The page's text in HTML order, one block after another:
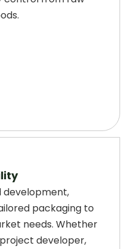
development,
packaging to
needs. Whether
developer,